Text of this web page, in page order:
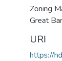
Zoning
Great
URI
https://